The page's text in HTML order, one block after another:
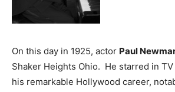
On this day in 1925, actor Paul
Shaker Heights Ohio. He starred in
his remarkable Hollywood career,